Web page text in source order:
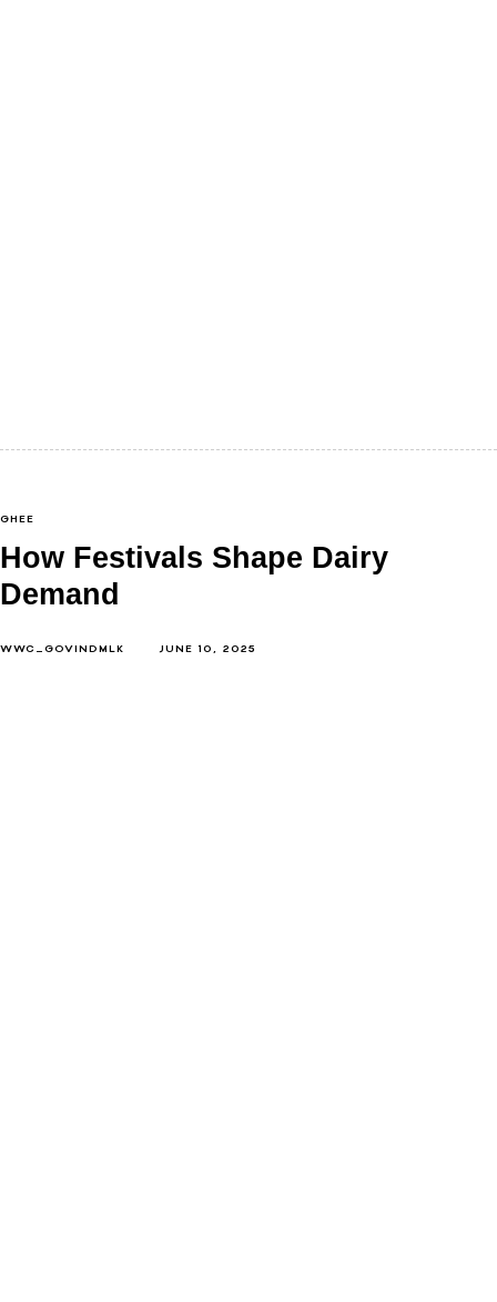
GHEE
How Festivals Shape Dairy
Demand
WWC_GOVINDMLK JUNE 10, 2025